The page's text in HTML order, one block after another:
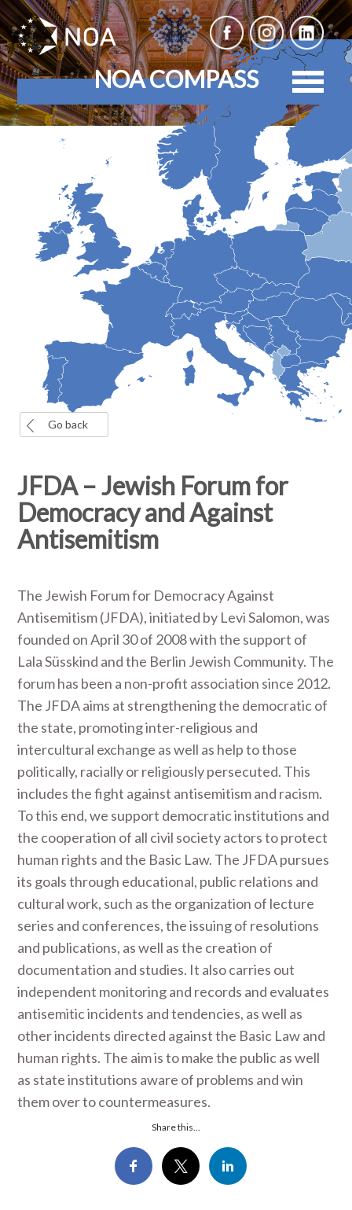
NOA COMPASS
Go back
JFDA – Jewish Forum for
Democracy and Against
Antisemitism
The Jewish Forum for Democracy Against
Antisemitism (JFDA), initiated by Levi Salomon, was
founded on April 30 of 2008 with the support of
Lala Süsskind and the Berlin Jewish Community. The
forum has been a non-profit association since 2012.
The JFDA aims at strengthening the democratic of
the state, promoting inter-religious and
intercultural exchange as well as help to those
politically, racially or religiously persecuted. This
includes the fight against antisemitism and racism.
To this end, we support democratic institutions and
the cooperation of all civil society actors to protect
human rights and the Basic Law. The JFDA pursues
its goals through educational, public relations and
cultural work, such as the organization of lecture
series and conferences, the issuing of resolutions
and publications, as well as the creation of
documentation and studies. It also carries out
independent monitoring and records and evaluates
antisemitic incidents and tendencies, as well as
other incidents directed against the Basic Law and
human rights. The aim is to make the public as well
as state institutions aware of problems and win
them over to countermeasures.
Share this...